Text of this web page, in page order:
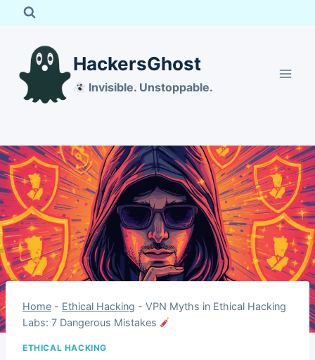
content
HackersGhost
Invisible. Unstoppable.
Home - Ethical Hacking - VPN Myths in Ethical Hacking
Labs: 7 Dangerous Mistakes
ETHICAL HACKING